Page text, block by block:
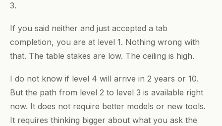
3.
If you said neither and just accepted a tab
completion, you are at level 1. Nothing wrong with
that. The table stakes are low. The ceiling is high.
I do not know if level 4 will arrive in 2 years or 10.
But the path from level 2 to level 3 is available right
now. It does not require better models or new tools.
It requires thinking bigger about what you ask the